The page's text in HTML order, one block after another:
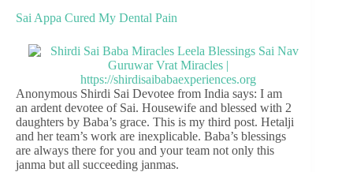
Sai Appa Cured My Dental Pain
Anonymous Shirdi Sai Devotee from India says: I am
an ardent devotee of Sai. Housewife and blessed with 2
daughters by Baba’s grace. This is my third post. Hetalji
and her team’s work are inexplicable. Baba’s blessings
are always there for you and your team not only this
janma but all succeeding janmas.